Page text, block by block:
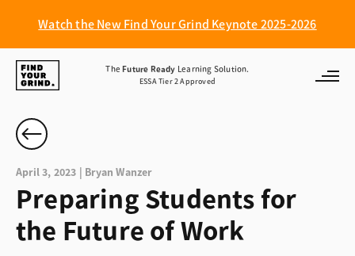
Watch the New Find Your Grind Keynote 2025-2026
Find
Your
Grind
TheFuture Ready Learning Solution.
ESSA Tier 2 Approved
April 3, 2023 | Bryan Wanzer
Preparing Students for
the Future of Work